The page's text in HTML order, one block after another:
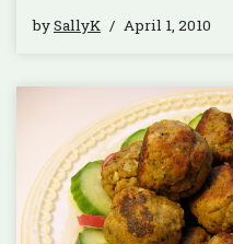
bySallyK April 1, 2010